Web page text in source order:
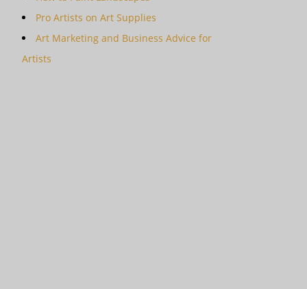
Pro Artists on Art Supplies
Art Marketing and Business Advice for
Artists